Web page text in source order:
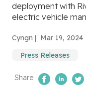
deployment with
electric vehicle
Cyngn | Mar 19, 2024
Press Releases
Share Share on
Share